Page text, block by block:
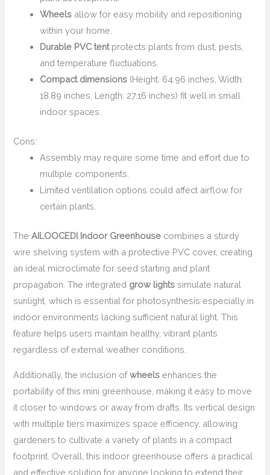
Wheels allow for easy mobility and repositioning
within your home.
Durable PVC tentprotects plants from dust, pests,
and temperature fluctuations.
Compact dimensions (Height: 64.96 inches, Width:
18.89 inches, Length: 27.16 inches) fit well in small
indoor spaces.
Cons:
Assembly may require some time and effort due to
multiple components.
Limited ventilation options could affect airflow for
certain plants.
TheAILOOCEDI Indoor Greenhouse combines a sturdy
wire shelving system with a protective PVC cover, creating
an ideal microclimate for seed starting and plant
propagation. The integrated grow lights simulate natural
sunlight, which is essential for photosynthesis especially in
indoor environments lacking sufficient natural light. This
feature helps users maintain healthy, vibrant plants
regardless of external weather conditions.
Additionally, the inclusion ofwheels enhances the
portability of this mini greenhouse, making it easy to move
it closer to windows or away from drafts. Its vertical design
with multiple tiers maximizes space efficiency, allowing
gardeners to cultivate a variety of plants in a compact
footprint. Overall, this indoor greenhouse offers a practical
and effective solution for anyone looking to extend their